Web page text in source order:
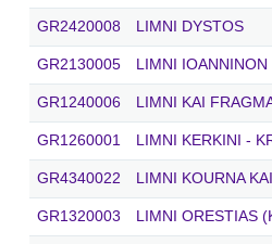
GR2420008 LIMNI DYSTOS
GR2130005 LIMNI IOANNINON
GR1240006 LIMNI KAI
GR1260001 LIMNI KERKINI -
GR4340022 LIMNI KOURNA
GR1320003 LIMNI ORESTIAS